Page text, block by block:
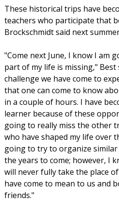
These historical trips have
teachers who participate that
Brockschmidt said next
"Come next June, I know I am
part of my life is missing," Best
challenge we have come to
that one can come to know
in a couple of hours. I have
learner because of these
going to really miss the other
who have shaped my life over
going to try to organize
the years to come; however, I
will never fully take the place
have come to mean to us and
friends."